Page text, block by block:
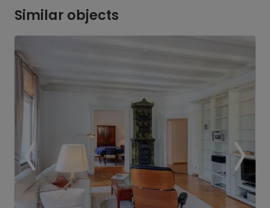
Perfect connections both to the city center (via
the S-Bahn, the B11 highway, or the A95 freeway) as
well as to the Isar River, Lake Starnberg, and the
mountains. It is no coincidence that Schäftlarn is
among the most popular and sought-after
residential areas in the immediate vicinity of
Munich.
Similar objects